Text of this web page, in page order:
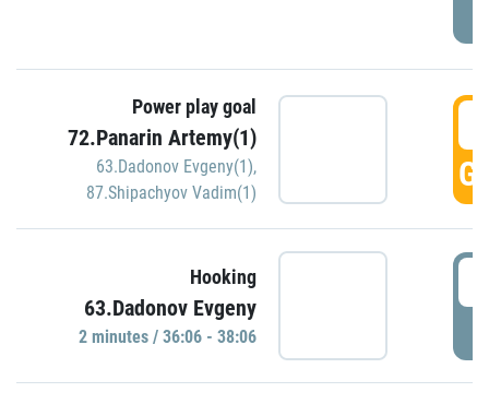
Power play goal
72.Panarin Artemy(1)
63.Dadonov Evgeny(1),
87.Shipachyov Vadim(1)
Hooking
63.Dadonov Evgeny
2 minutes / 36:06 - 38:06